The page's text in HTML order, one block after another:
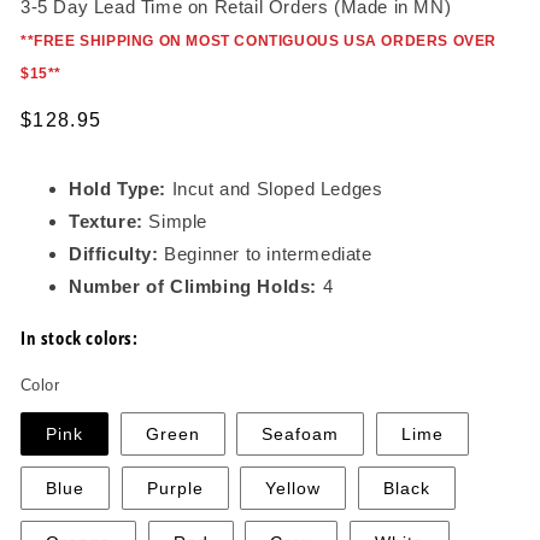
3-5 Day Lead Time on Retail Orders (Made in MN)
**FREE SHIPPING ON MOST CONTIGUOUS USA ORDERS OVER
$15**
Regular
$128.95
Hold Type: Incut and Sloped Ledges
Texture: Simple
Difficulty: Beginner to intermediate
Number of Climbing Holds: 4
In stock colors:
Color
Pink Green Seafoam Lime
Blue Purple Yellow Black